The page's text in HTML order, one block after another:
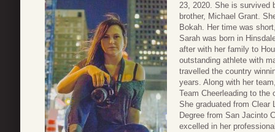
23, 2020. She is survived
brother, Michael Grant.
Bokah. Her time was
Sarah was born in
after with her family to
outstanding athlete with
travelled the country
years. Along with her
Team Cheerleading to the
She graduated from Clear
Degree from San Jacinto
excelled in her